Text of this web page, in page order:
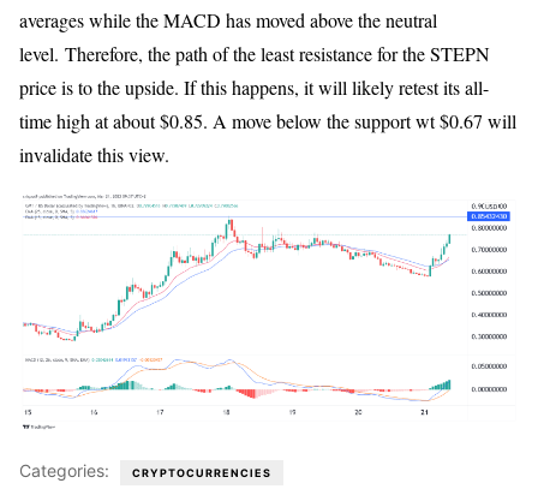
averages while the MACD has moved above the neutral
level. Therefore, the path of the least resistance for the STEPN
price is to the upside. If this happens, it will likely retest its all-
time high at about $0.85. A move below the support wt $0.67 will
invalidate this view.
Categories: CRYPTOCURRENCIES